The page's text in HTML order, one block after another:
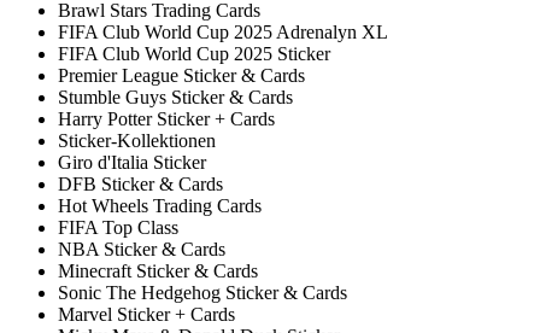
Brawl Stars Trading Cards
FIFA Club World Cup 2025 Adrenalyn XL
FIFA Club World Cup 2025 Sticker
Premier League Sticker & Cards
Stumble Guys Sticker & Cards
Harry Potter Sticker + Cards
Sticker-Kollektionen
Giro d'Italia Sticker
DFB Sticker & Cards
Hot Wheels Trading Cards
FIFA Top Class
NBA Sticker & Cards
Minecraft Sticker & Cards
Sonic The Hedgehog Sticker & Cards
Marvel Sticker + Cards